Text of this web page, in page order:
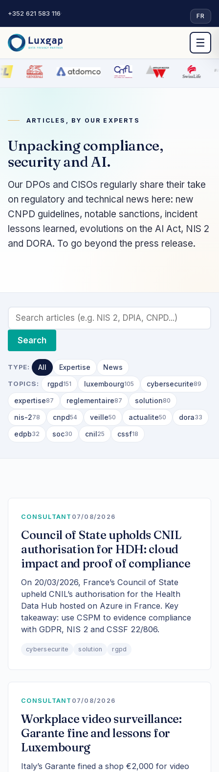
+352 621 583 116· FR
☰
ARTICLES, BY OUR EXPERTS
Unpacking compliance,
security and AI.
Our DPOs and CISOs regularly share their take
on regulatory and technical news here: new
CNPD guidelines, notable sanctions, incident
lessons learned, evolutions on the AI Act, NIS 2
and DORA. To go beyond the press release.
Search
TYPE: All Expertise News
TOPICS: rgpd151 luxembourg105 cybersecurite89
expertise87 reglementaire87 solution80
nis-278 cnpd54 veille50 actualite50 dora33
edpb32 soc30 cnil25 cssf18
CONSULTANT 07/08/2026
Council of State upholds CNIL
authorisation for HDH: cloud
impact and proof of compliance
On 20/03/2026, France’s Council of State
upheld CNIL’s authorisation for the Health
Data Hub hosted on Azure in France. Key
takeaway: use CSPM to evidence compliance
with GDPR, NIS 2 and CSSF 22/806.
cybersecurite solution rgpd
CONSULTANT 07/08/2026
Workplace video surveillance:
Garante fine and lessons for
Luxembourg
Italy’s Garante fined a shop €2,000 for video